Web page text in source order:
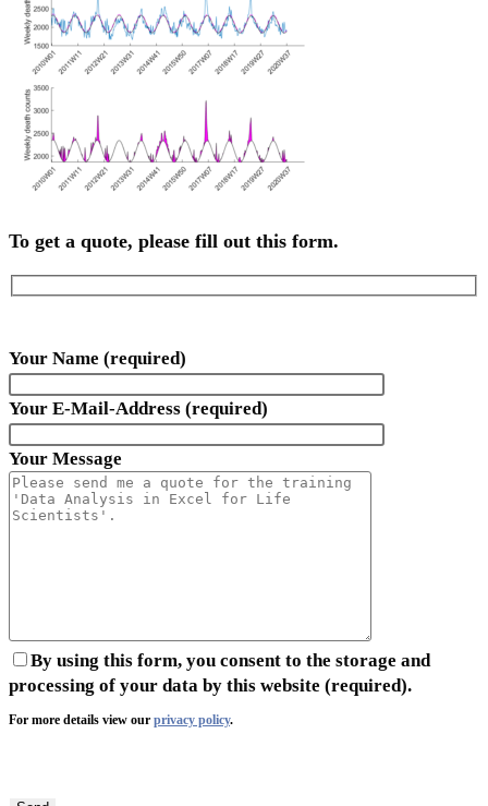
To get a quote, please fill out this form.
Your Name (required)
Your E-Mail-Address (required)
Your Message
By using this form, you consent to the storage and
processing of your data by this website (required).
For more details view our privacy policy.